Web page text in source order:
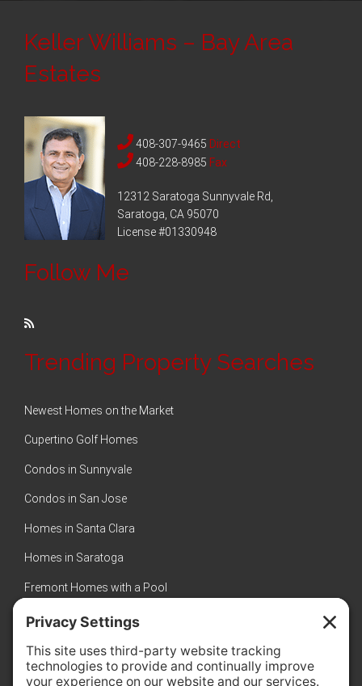
Keller Williams – Bay Area
Estates
408-307-9465 Direct
408-228-8985 Fax
12312 Saratoga Sunnyvale Rd,
Saratoga, CA 95070
License #01330948
Follow Me
Trending Property Searches
Newest Homes on the Market
Cupertino Golf Homes
Condos in Sunnyvale
Condos in San Jose
Homes in Santa Clara
Homes in Saratoga
Fremont Homes with a Pool
Sunnyvale Luxury Homes
New Homes in Sunnyvale